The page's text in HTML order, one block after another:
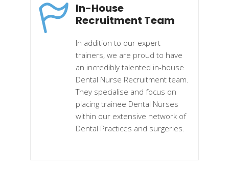
In-House
Recruitment Team
In addition to our expert
trainers, we are proud to have
an incredibly talented in-house
Dental Nurse Recruitment team.
They specialise and focus on
placing trainee Dental Nurses
within our extensive network of
Dental Practices and surgeries.